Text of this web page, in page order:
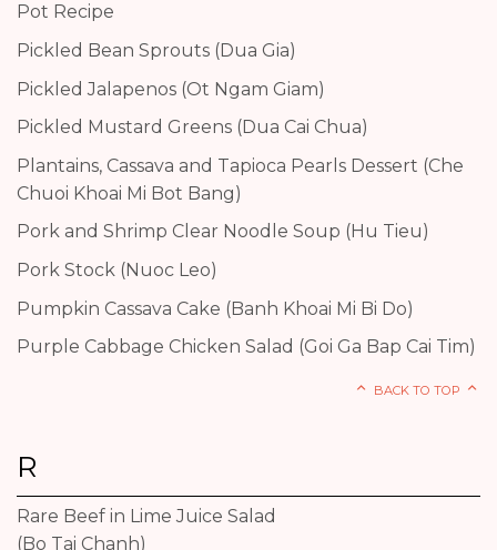
Pot Recipe
Pickled Bean Sprouts (Dua Gia)
Pickled Jalapenos (Ot Ngam Giam)
Pickled Mustard Greens (Dua Cai Chua)
Plantains, Cassava and Tapioca Pearls Dessert (Che
Chuoi Khoai Mi Bot Bang)
Pork and Shrimp Clear Noodle Soup (Hu Tieu)
Pork Stock (Nuoc Leo)
Pumpkin Cassava Cake (Banh Khoai Mi Bi Do)
Purple Cabbage Chicken Salad (Goi Ga Bap Cai Tim)
BACK TO TOP
R
Rare Beef in Lime Juice Salad
(Bo Tai Chanh)